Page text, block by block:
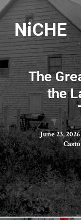
NiCHE
The
the
June 23, 2026